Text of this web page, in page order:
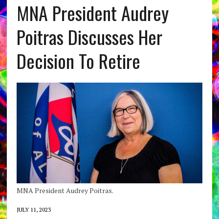
MNA President Audrey
Poitras Discusses Her
Decision To Retire
MNA President Audrey Poitras.
JULY 11, 2023